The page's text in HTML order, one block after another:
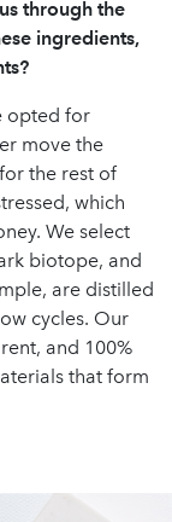
through the
ingredients,
opted for
move the
the rest of
which
We select
biotope, and
are distilled
cycles. Our
and 100%
that form